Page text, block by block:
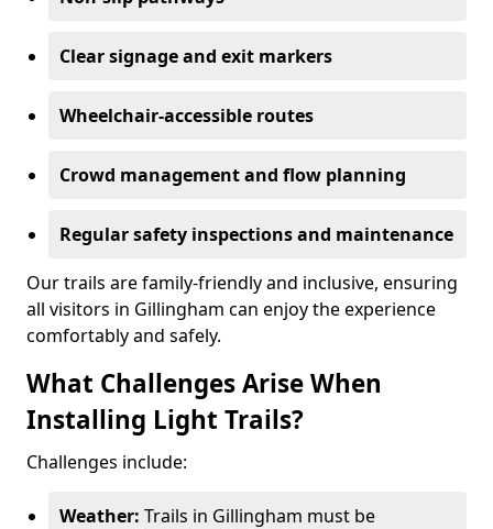
Clear signage and exit markers
Wheelchair-accessible routes
Crowd management and flow planning
Regular safety inspections and maintenance
Our trails are family-friendly and inclusive, ensuring
all visitors in Gillingham can enjoy the experience
comfortably and safely.
What Challenges Arise When
Installing Light Trails?
Challenges include:
Weather: Trails in Gillingham must be